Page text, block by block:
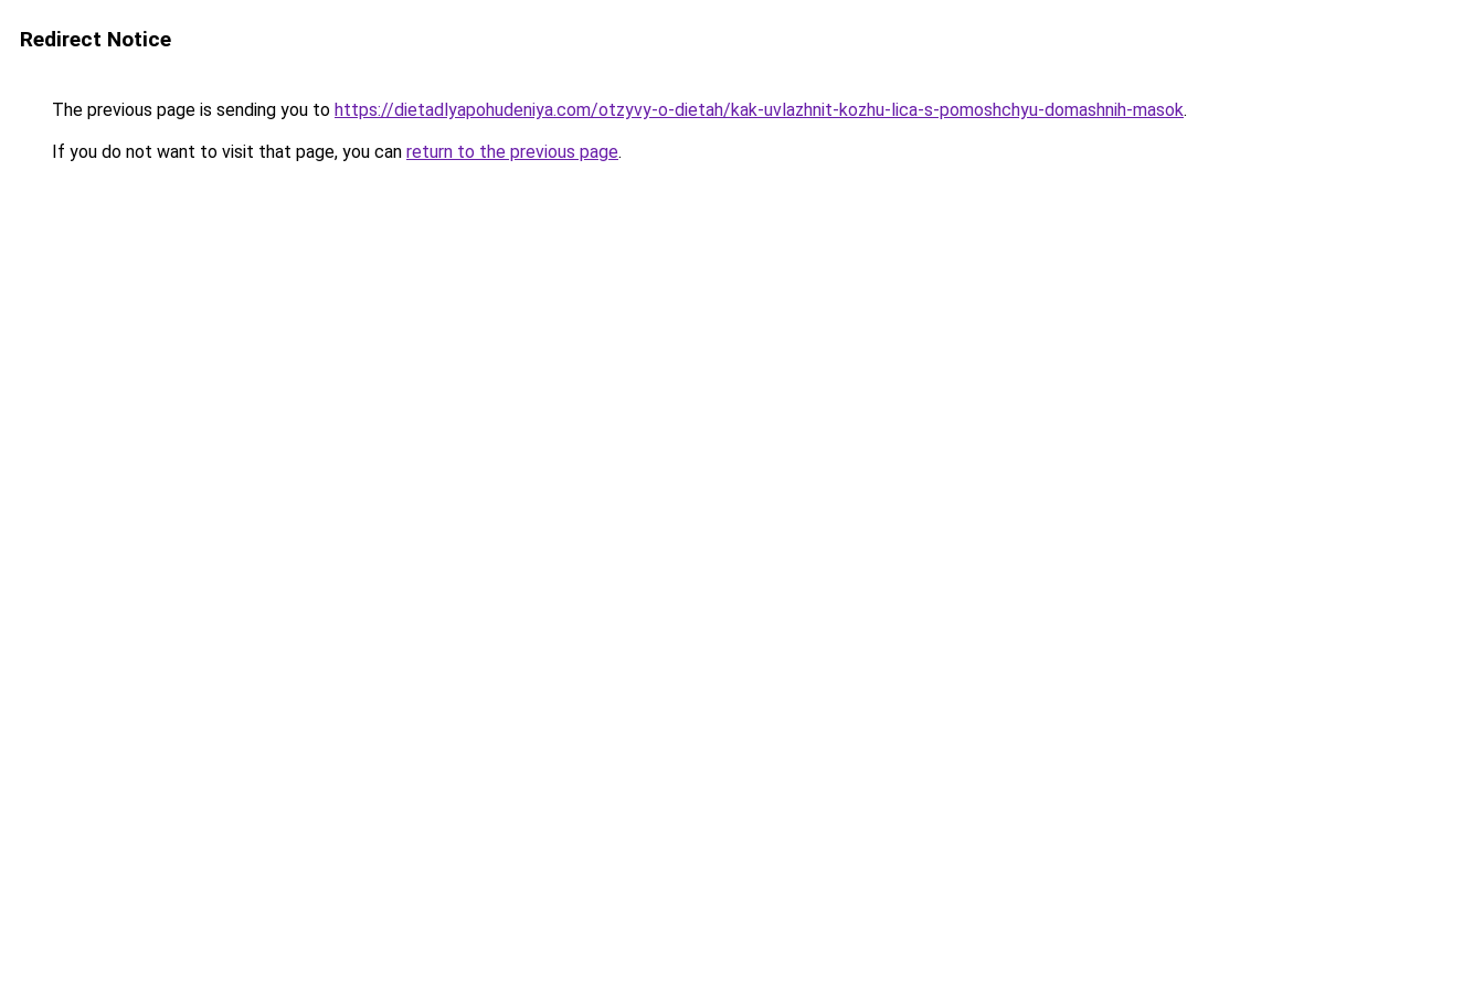
Redirect Notice
The previous page is sending you to https://dietadlyapohudeniya.com/otzyvy-o-dietah/kak-uvlazhnit-kozhu-lica-s-pomoshchyu-domashnih-masok.
If you do not want to visit that page, you can return to the previous page.